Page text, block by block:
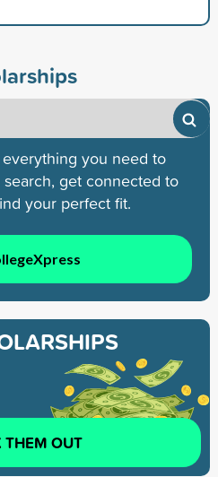
you need to
get connected to
your perfect fit.
THEM OUT